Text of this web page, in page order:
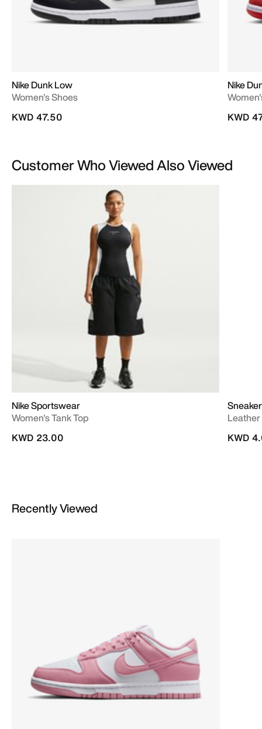
Nike Dunk Low
Women's Shoes
KWD 47.50
Nike
KWD
Customer Who Viewed Also Viewed
Nike Sportswear
Women's Tank Top
KWD 23.00
KWD
Recently Viewed